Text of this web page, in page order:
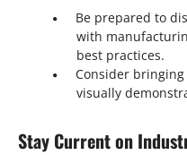
Be prepared to
with
best practices.
Consider
visually
Stay Current on